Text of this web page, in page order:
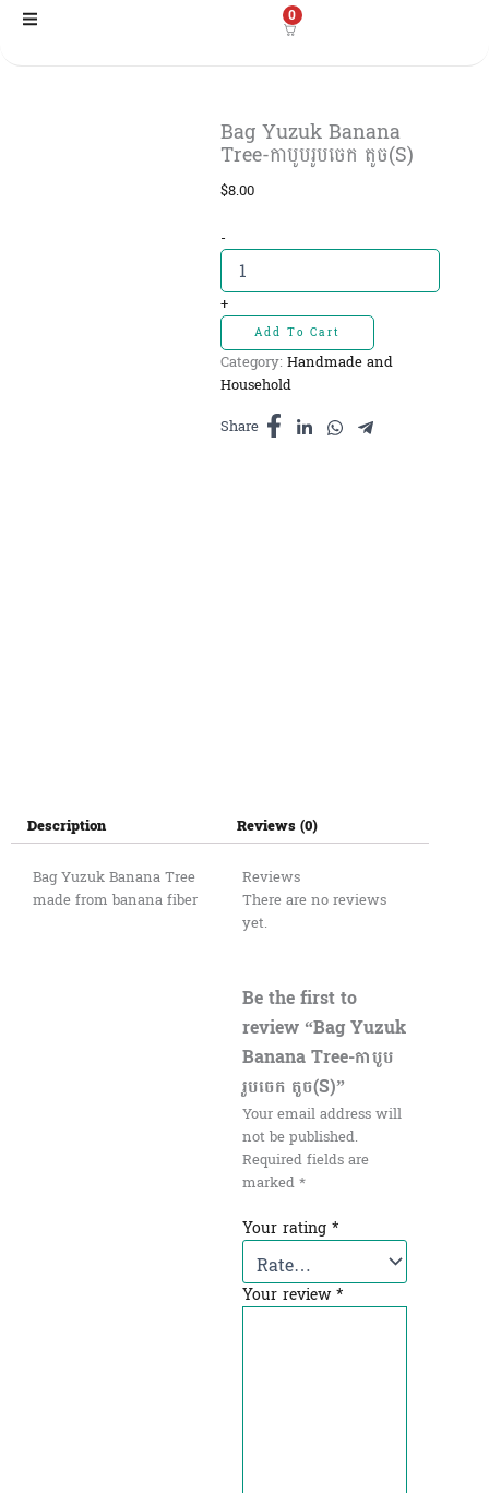
Skip
0
Bag Yuzuk Banana
Tree-កាបូបរូបចេក តូច(S)
$8.00
-Bag
Yuzuk
Banana
Tree-
កាបូប
រូបចេក
តូច(S)
quantity
+
Add To Cart
Category: Handmade and
Household
Share
Description
Bag Yuzuk Banana Tree
made from banana fiber
Reviews (0)
Reviews
There are no reviews
yet.
Be the first to
review “Bag Yuzuk
Banana Tree-កាបូប
រូបចេក តូច(S)”
Your email address will
not be published.
Required fields are
marked*
Your rating *
Your review*